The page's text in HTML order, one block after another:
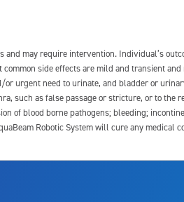
may require intervention. Individual’s
side effects are mild and transient
urgent need to urinate, and bladder or
such as false passage or stricture, or to the
of blood borne pathogens; bleeding;
Robotic System will cure any medical